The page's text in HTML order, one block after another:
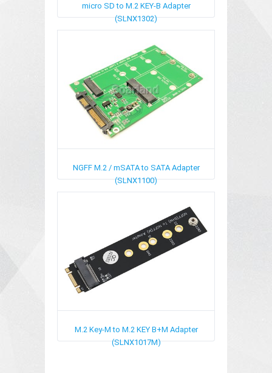
micro SD to M.2 KEY-B Adapter
(SLNX1302)
NGFF M.2 / mSATA to SATA Adapter
(SLNX1100)
M.2 Key-M to M.2 KEY B+M Adapter
(SLNX1017M)